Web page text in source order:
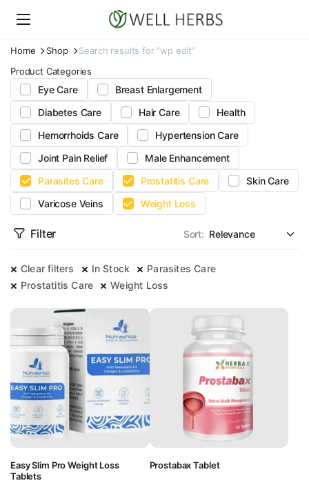
Home Shop
Search results for “wp edit”
Product Categories
Eye Care
Breast Enlargement
Diabetes Care
Hair Care
Health
Hemorrhoids Care
Hypertension Care
Joint Pain Relief
Male Enhancement
Parasites Care
Prostatitis Care
Skin Care
Varicose Veins
Weight Loss
Filter Sort:
Clear filters In Stock
Parasites Care
Prostatitis Care
Weight Loss
Easy Slim Pro Weight Loss
Tablets
Prostabax Tablet